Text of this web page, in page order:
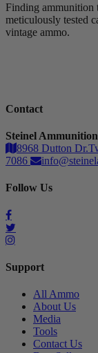
Finding ammunition
meticulously tested
vintage ammo.
Contact
Steinel
8968 Dutton
7086
Follow Us
Support
All Ammo
About Us
Media
Tools
Contact Us